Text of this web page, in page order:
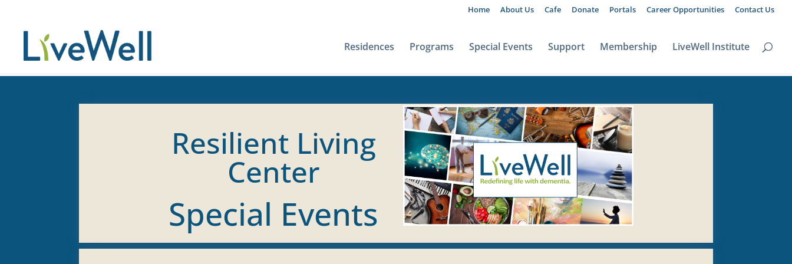
Home About Us Cafe Donate Portals Career Opportunities Contact Us
Residences Programs Special Events Support Membership LiveWell Institute
Resilient Living
Center
Special Events